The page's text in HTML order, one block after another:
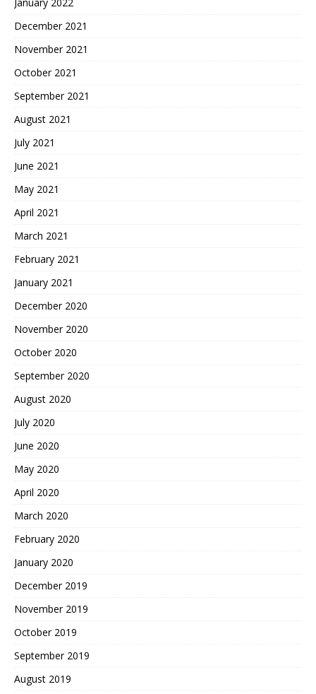
December 2021
November 2021
October 2021
September 2021
August 2021
July 2021
June 2021
May 2021
April 2021
March 2021
February 2021
January 2021
December 2020
November 2020
October 2020
September 2020
August 2020
July 2020
June 2020
May 2020
April 2020
March 2020
February 2020
January 2020
December 2019
November 2019
October 2019
September 2019
August 2019